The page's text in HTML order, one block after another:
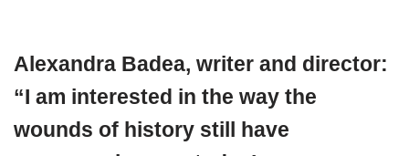
Alexandra Badea, writer and director:
“I am interested in the way the
wounds of history still have